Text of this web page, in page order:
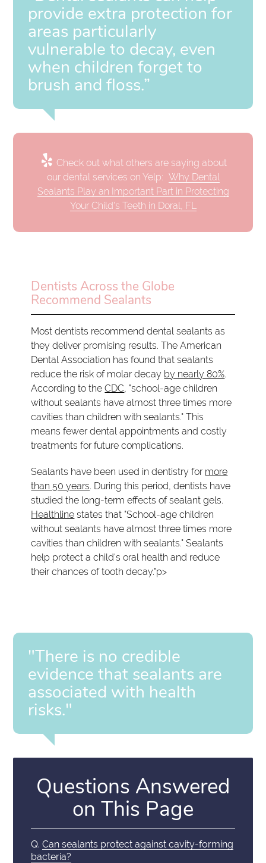
provide extra protection for
areas particularly
vulnerable to decay, even
when children forget to
brush and floss.”
Check out what others are saying about
our dental services on Yelp: Why Dental
Sealants Play an Important Part in Protecting
Your Child's Teeth in Doral, FL
Dentists Across the Globe
Recommend Sealants
Most dentists recommend dental sealants as
they deliver promising results. The American
Dental Association has found that sealants
reduce the risk of molar decay by nearly 80%.
According to theCDC, "school-age children
without sealants have almost three times more
cavities than children with sealants." This
means fewer dental appointments and costly
treatments for future complications.
Sealants have been used in dentistry for more
than 50 years. During this period, dentists have
studied the long-term effects of sealant gels.
Healthline states that "School-age children
without sealants have almost three times more
cavities than children with sealants." Sealants
help protect a child's oral health and reduce
their chances of tooth decay."p>
"There is no credible
evidence that sealants are
associated with health
risks."
Questions Answered
on This Page
Q. Can sealants protect against cavity-forming
bacteria?